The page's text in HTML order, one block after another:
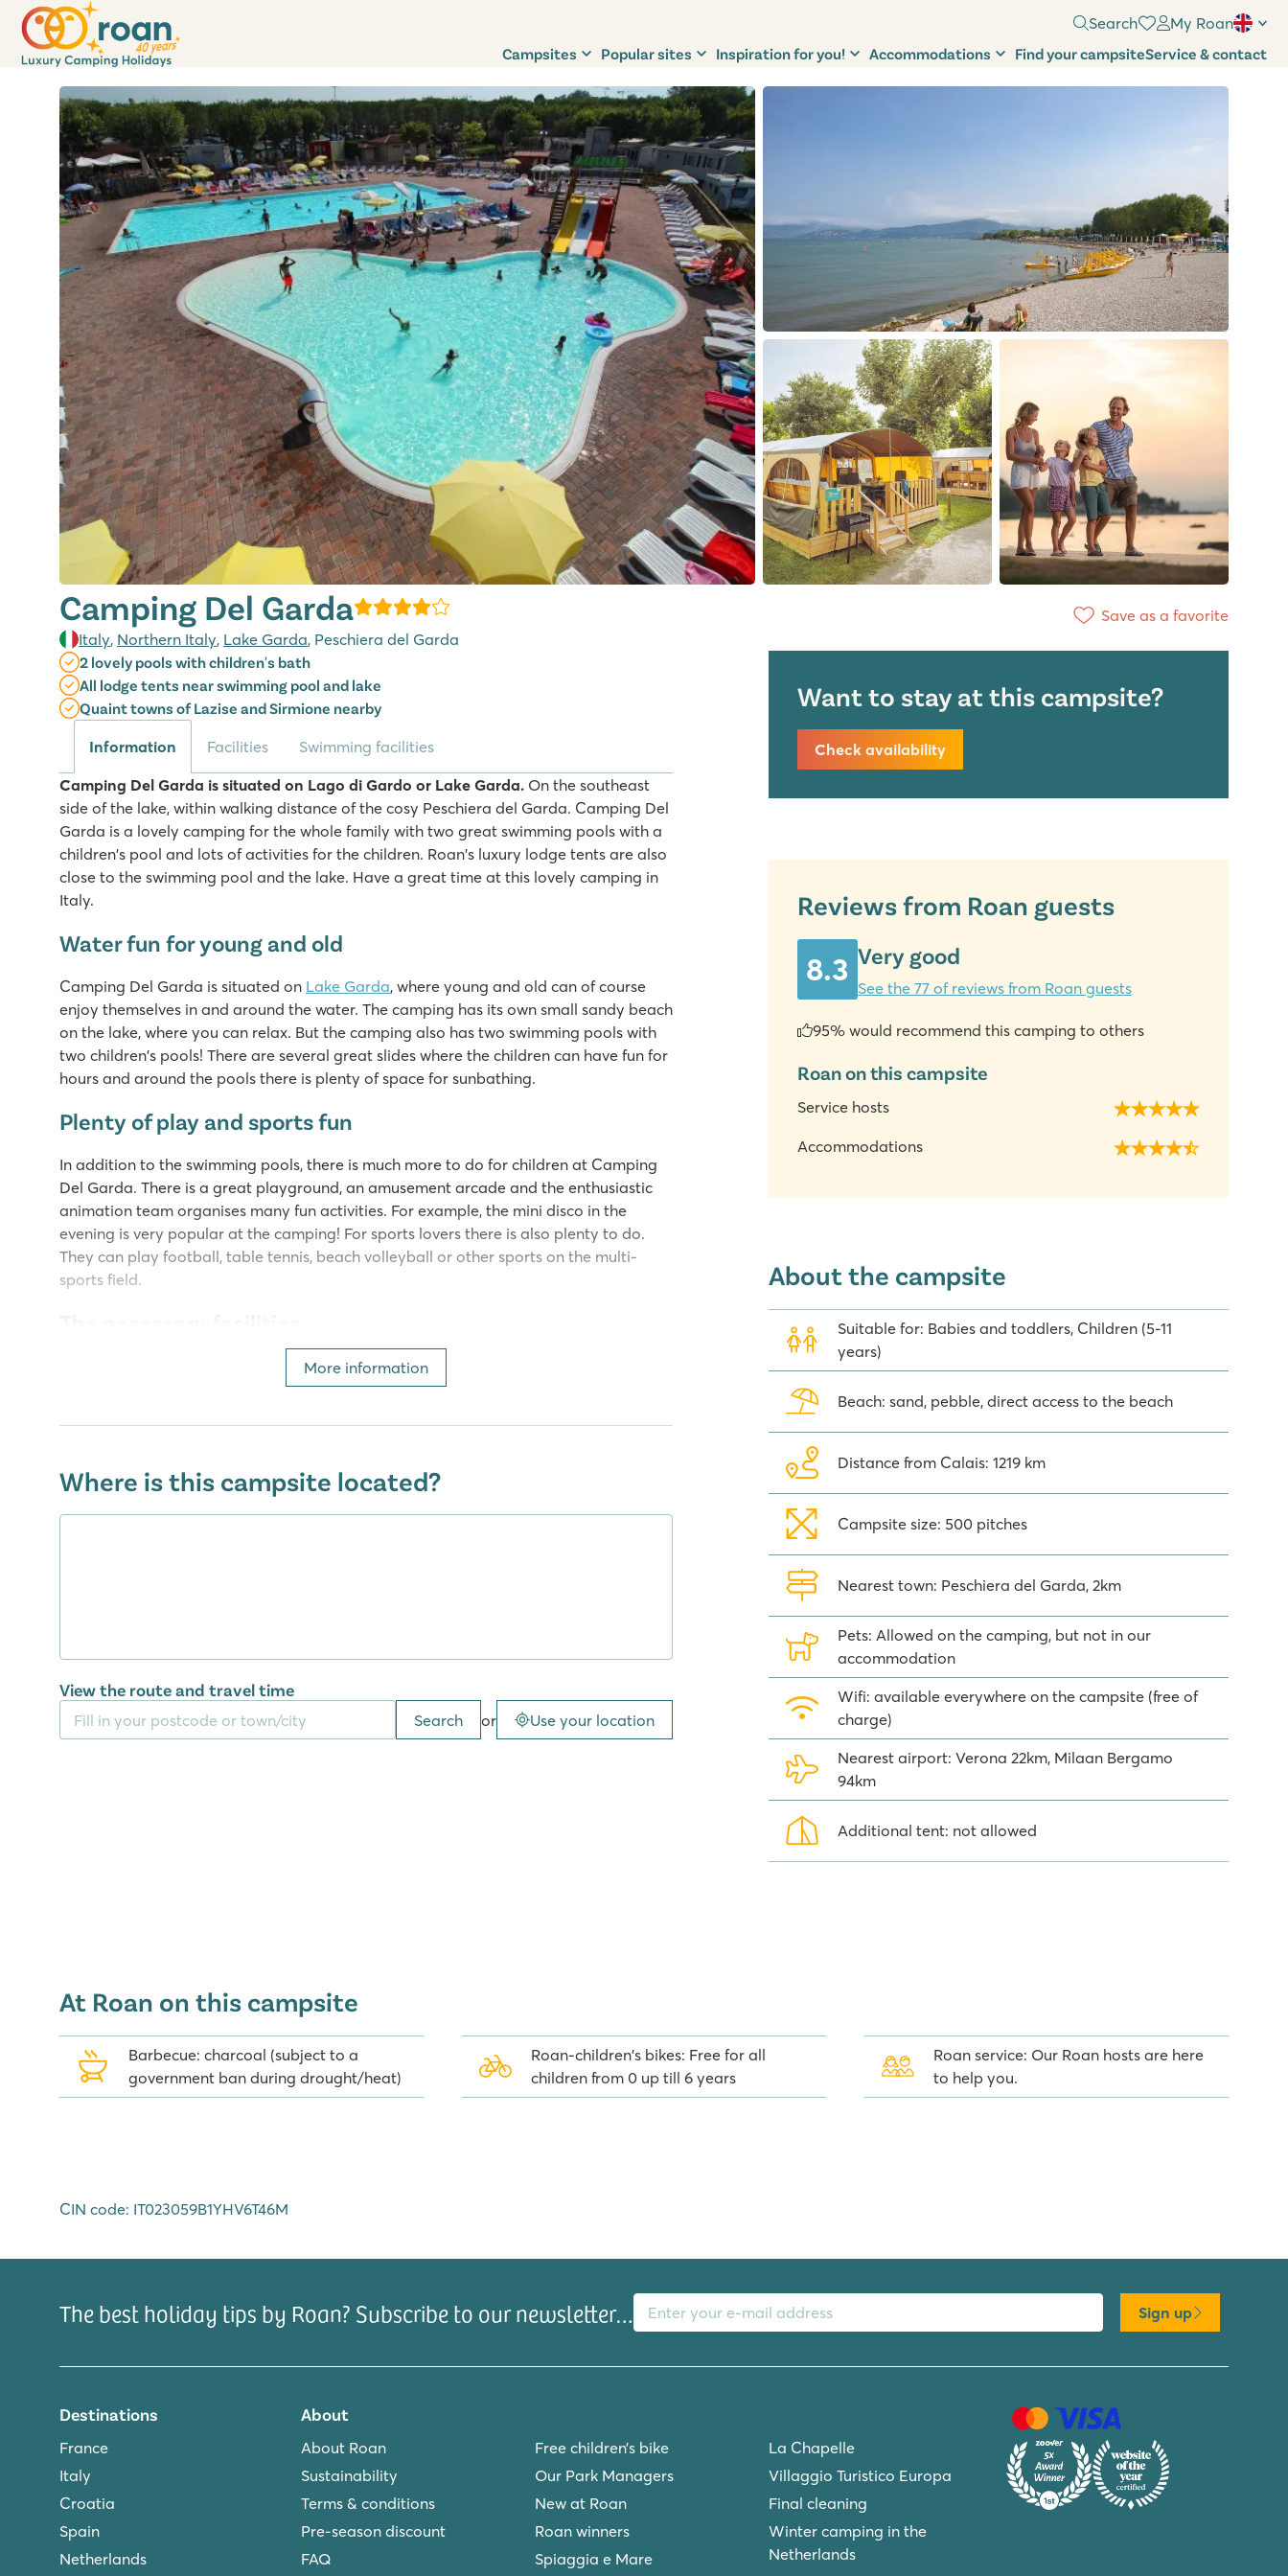
Search My Roan
Campsites Popular sites Inspiration for you! Accommodations Find your campsiteService & contact
Camping Del Garda
Italy, Northern Italy, Lake Garda, Peschiera del Garda
Save as a favorite
Want to stay at this campsite?
Check availability
Reviews from Roan guests
8.3 Very good
See the 77 of reviews from Roan guests
95% would recommend this camping to others
Roan on this campsite
Service hosts
Accommodations
2 lovely pools with children's bath
All lodge tents near swimming pool and lake
Quaint towns of Lazise and Sirmione nearby
Information Facilities
Swimming facilities
Camping Del Garda is situated on Lago di Gardo or Lake Garda. On the southeast
side of the lake, within walking distance of the cosy Peschiera del Garda. Camping Del
Garda is a lovely camping for the whole family with two great swimming pools with a
children's pool and lots of activities for the children. Roan's luxury lodge tents are also
close to the swimming pool and the lake. Have a great time at this lovely camping in
Italy.
Water fun for young and old
Camping Del Garda is situated on Lake Garda, where young and old can of course
enjoy themselves in and around the water. The camping has its own small sandy beach
on the lake, where you can relax. But the camping also has two swimming pools with
two children's pools! There are several great slides where the children can have fun for
hours and around the pools there is plenty of space for sunbathing.
Plenty of play and sports fun
In addition to the swimming pools, there is much more to do for children at Camping
Del Garda. There is a great playground, an amusement arcade and the enthusiastic
animation team organises many fun activities. For example, the mini disco in the
evening is very popular at the camping! For sports lovers there is also plenty to do.
They can play football, table tennis, beach volleyball or other sports on the multi-
sports field.
At camping Del Garda you will also find the necessary facilities you need during your
holiday. For example, a supermarket with a wide range, a restaurant/pizzeria where
From Peschiera del Garda to Venice
with its medieval city wall and cosy harbor. Or pay a visit to Sirmione, a special
peninsula also called the 'pearl of Lake Garda'. Always wanted to stand on Romeo
and Juliet's balcony? Then go to the city of Verona. Or take a day trip to romantic
Venice, just 1.5 hours drive from the camping. A day at the amusement park is also
More information
Where is this campsite located?
View the route and travel time
Search or Use your location
About the campsite
Suitable for: Babies and toddlers, Children (5-11
years)
Beach: sand, pebble, direct access to the beach
Distance from Calais: 1219 km
Campsite size: 500 pitches
Nearest town: Peschiera del Garda, 2km
Pets: Allowed on the camping, but not in our
accommodation
Wifi: available everywhere on the campsite (free of
charge)
Nearest airport: Verona 22km, Milaan Bergamo
94km
Additional tent: not allowed
At Roan on this campsite
Barbecue: charcoal (subject to a
government ban during drought/heat)
Roan-children's bikes: Free for all
children from 0 up till 6 years
Roan service: Our Roan hosts are here
to help you.
CIN code: IT023059B1YHV6T46M
The best holiday tips by Roan? Subscribe to our newsletter…
E-mail address
Sign up
Destinations
France
Italy
Croatia
Spain
Netherlands
About
About Roan
Sustainability
Terms & conditions
Pre-season discount
FAQ
Free children’s bike
Our Park Managers
New at Roan
Roan winners
Spiaggia e Mare
La Chapelle
Villaggio Turistico Europa
Final cleaning
Winter camping in the
Netherlands